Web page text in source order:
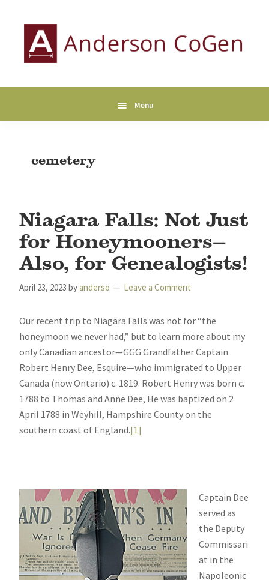
navigation
content
sidebar
Genealogy
Menu
cemetery
Niagara Falls: Not Just
for Honeymooners—
Also, for Genealogists!
April 23, 2023 byanderso Leave a Comment
Our recent trip to Niagara Falls was not for “the
honeymoon we never had,” but to learn more about my
only Canadian ancestor—GGG Grandfather Captain
Robert Henry Dee, Esquire—who immigrated to Upper
Canada (now Ontario) c. 1819. Robert Henry was born c.
1788 to Thomas and Anne Dee, He was baptized on 2
April 1788 in Weyhill, Hampshire County on the
southern coast of England.[1]
Captain Dee
served as
the Deputy
Commissari
at in the
Napoleonic